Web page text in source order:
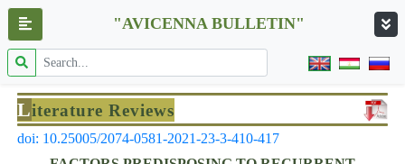
"AVICENNA BULLETIN"
Literature Reviews
doi: 10.25005/2074-0581-2021-23-3-410-417